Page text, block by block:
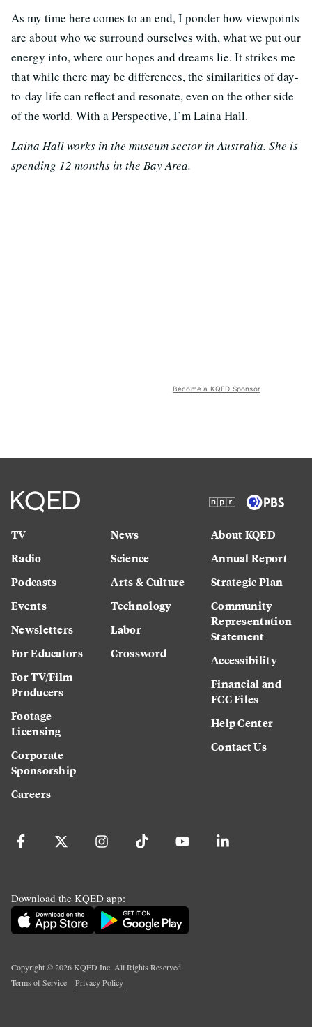
As my time here comes to an end, I ponder how viewpoints
are about who we surround ourselves with, what we put our
energy into, where our hopes and dreams lie. It strikes me
that while there may be differences, the similarities of day-
to-day life can reflect and resonate, even on the other side
of the world. With a Perspective, I’m Laina Hall.
Laina Hall works in the museum sector in Australia. She is
spending 12 months in the Bay Area.
Become a KQED Sponsor
TV
Radio
Podcasts
Events
Newsletters
For Educators
For TV/Film
Producers
Footage
Licensing
Corporate
Sponsorship
Careers
News
Science
Arts & Culture
Technology
Labor
Crossword
About KQED
Annual Report
Strategic Plan
Community
Representation
Statement
Accessibility
Financial and
FCC Files
Help Center
Contact Us
Download the KQED app:
Copyright ©2026KQED Inc. All Rights Reserved.
Terms of Service
Privacy Policy